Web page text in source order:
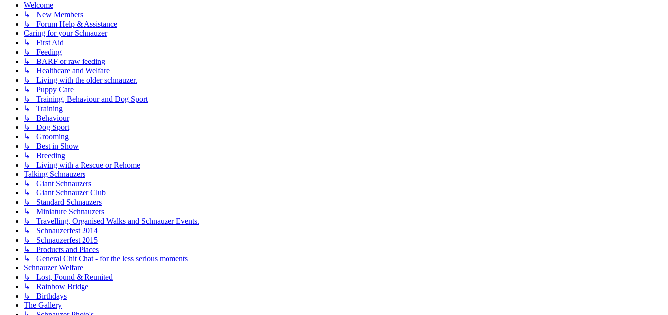
Welcome
↳ New Members
↳ Forum Help & Assistance
Caring for your Schnauzer
↳ First Aid
↳ Feeding
↳ BARF or raw feeding
↳ Healthcare and Welfare
↳ Living with the older schnauzer.
↳ Puppy Care
↳ Training, Behaviour and Dog Sport
↳ Training
↳ Behaviour
↳ Dog Sport
↳ Grooming
↳ Best in Show
↳ Breeding
↳ Living with a Rescue or Rehome
Talking Schnauzers
↳ Giant Schnauzers
↳ Giant Schnauzer Club
↳ Standard Schnauzers
↳ Miniature Schnauzers
↳ Travelling, Organised Walks and Schnauzer Events.
↳ Schnauzerfest 2014
↳ Schnauzerfest 2015
↳ Products and Places
↳ General Chit Chat - for the less serious moments
Schnauzer Welfare
↳ Lost, Found & Reunited
↳ Rainbow Bridge
↳ Birthdays
The Gallery